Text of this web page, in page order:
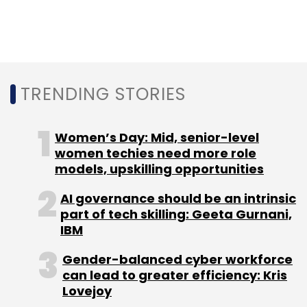
Daily Newsletter
Weekly Newsletter
Subscribe
Google News Google News Showcase
Google News
Google News Indian Languages
Initiatives
Google News Partnerships
TRENDING STORIES
Women’s Day: Mid, senior-level
women techies need more role
models, upskilling opportunities
AI governance should be an intrinsic
part of tech skilling: Geeta Gurnani,
IBM
Gender-balanced cyber workforce
can lead to greater efficiency: Kris
Lovejoy